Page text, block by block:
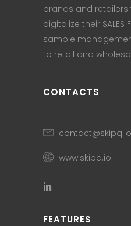
brands and
digitalize their SALES
sample
to retail and
CONTACTS
contact@skipq.io
www.skipq.io
FEATURES